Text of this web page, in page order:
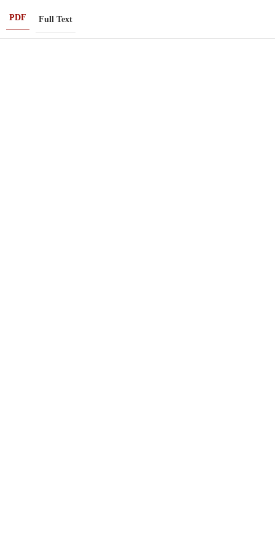
PDF Full Text